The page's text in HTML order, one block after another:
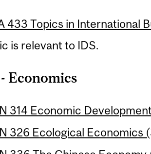
433 Topics in International
is relevant to IDS.
Economics
314 Economic
326 Ecological Economics